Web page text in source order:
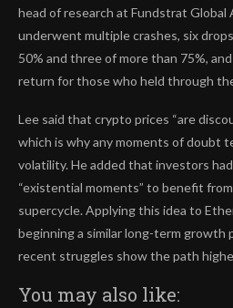
head of research at Fundstrat
underwent multiple crashes, six
50% and three of more than 75%,
return for those who held through
Lee said that crypto prices “are
which is why any moments of doubt
volatility. He added that investors
“existential moments” to benefit
supercycle. Applying this idea to
beginning a similar long-term growth
recent struggles show the path
You may also like: